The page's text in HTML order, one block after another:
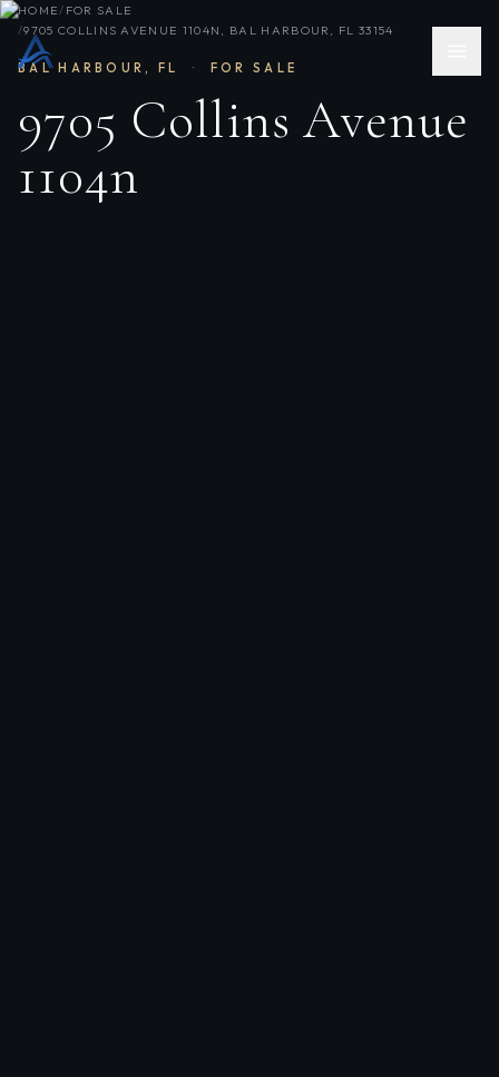
HOME/ FOR SALE
/9705 COLLINS AVENUE 1104N, BAL HARBOUR, FL 33154
BAL HARBOUR, FL · FOR SALE
9705 Collins Avenue
1104n